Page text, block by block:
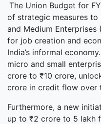
The Union Budget for
of strategic measures to
and Medium Enterprises
for job creation and
India’s informal
micro and small
crore to ₹10 crore,
crore in credit flow over
Furthermore, a new
up to ₹2 crore to 5 lakh